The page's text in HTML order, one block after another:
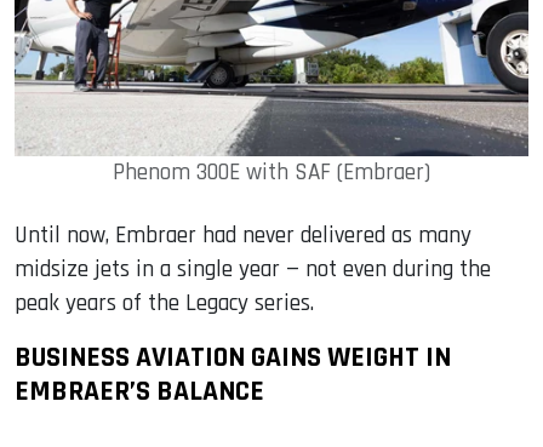
Phenom 300E with SAF (Embraer)
Until now, Embraer had never delivered as many
midsize jets in a single year — not even during the
peak years of the Legacy series.
BUSINESS AVIATION GAINS WEIGHT IN
EMBRAER’S BALANCE